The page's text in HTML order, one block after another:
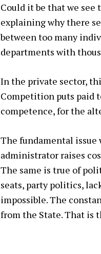
Could it be that we
explaining why there
between too many
departments with
In the private sector,
Competition puts paid
competence,for the
The fundamental
administrator raises
The same is true of
seats, party politics,
impossible. The
from the State. That is